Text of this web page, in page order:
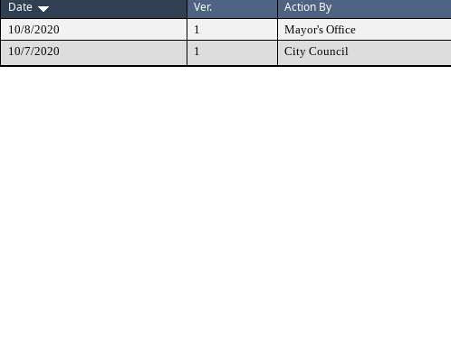
Date
Ver. Action By
10/8/2020 1 Mayor's Office
10/7/2020
1 City Council